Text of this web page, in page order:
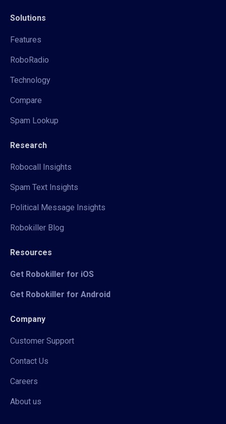
Solutions
Features
RoboRadio
Technology
Compare
Spam Lookup
Research
Robocall Insights
Spam Text Insights
Political Message Insights
Robokiller Blog
Resources
Get Robokiller for iOS
Get Robokiller for Android
Company
Customer Support
Contact Us
Careers
About us